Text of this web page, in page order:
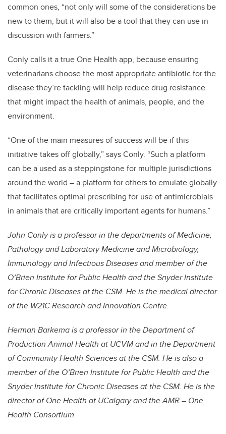
common ones, “not only will some of the considerations be
new to them, but it will also be a tool that they can use in
discussion with farmers.”
Conly calls it a true One Health app, because ensuring
veterinarians choose the most appropriate antibiotic for the
disease they’re tackling will help reduce drug resistance
that might impact the health of animals, people, and the
environment.
“One of the main measures of success will be if this
initiative takes off globally,” says Conly. “Such a platform
can be a used as a steppingstone for multiple jurisdictions
around the world – a platform for others to emulate globally
that facilitates optimal prescribing for use of antimicrobials
in animals that are critically important agents for humans.”
John Conly is a professor in the departments of Medicine,
Pathology and Laboratory Medicine and Microbiology,
Immunology and Infectious Diseases and member of the
O’Brien Institute for Public Health and the Snyder Institute
for Chronic Diseases at the CSM. He is the medical director
of the W21C Research and Innovation Centre.
Herman Barkema is a professor in the Department of
Production Animal Health at UCVM and in the Department
of Community Health Sciences at the CSM. He is also a
member of the O’Brien Institute for Public Health and the
Snyder Institute for Chronic Diseases at the CSM. He is the
director of One Health at UCalgary and the AMR – One
Health Consortium.